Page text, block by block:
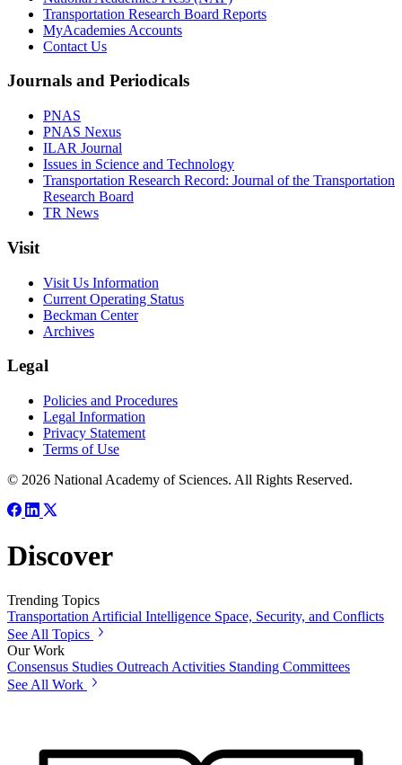
Transportation Research Board Reports
MyAcademies Accounts
Contact Us
Journals and Periodicals
PNAS
PNAS Nexus
ILAR Journal
Issues in Science and Technology
Transportation Research Record: Journal of the Transportation
Research Board
TR News
Visit
Visit Us Information
Current Operating Status
Beckman Center
Archives
Legal
Policies and Procedures
Legal Information
Privacy Statement
Terms of Use
© 2026 National Academy of Sciences. All Rights Reserved.
Discover
Trending Topics
Transportation Artificial Intelligence Space, Security, and Conflicts
See All Topics
Our Work
Consensus Studies Outreach Activities Standing Committees
See All Work